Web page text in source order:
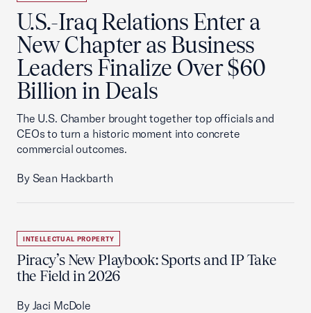
U.S.-Iraq Relations Enter a
New Chapter as Business
Leaders Finalize Over $60
Billion in Deals
The U.S. Chamber brought together top officials and
CEOs to turn a historic moment into concrete
commercial outcomes.
By Sean Hackbarth
INTELLECTUAL PROPERTY
Piracy’s New Playbook: Sports and IP Take
the Field in 2026
By Jaci McDole